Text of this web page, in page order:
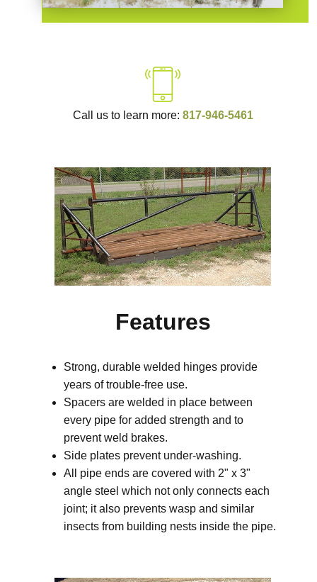
Call us to learn more: 817-946-5461
Features
Strong, durable welded hinges provide
years of trouble-free use.
Spacers are welded in place between
every pipe for added strength and to
prevent weld brakes.
Side plates prevent under-washing.
All pipe ends are covered with 2" x 3"
angle steel which not only connects each
joint; it also prevents wasp and similar
insects from building nests inside the pipe.